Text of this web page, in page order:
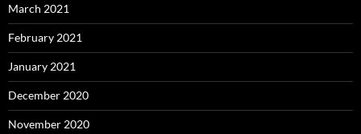
March 2021
February 2021
January 2021
December 2020
November 2020